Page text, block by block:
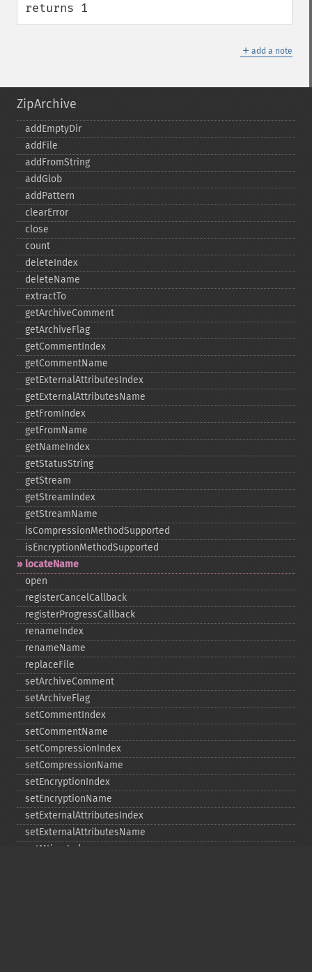
returns 1
＋ add a note
ZipArchive
addEmptyDir
addFile
addFromString
addGlob
addPattern
clearError
close
count
deleteIndex
deleteName
extractTo
getArchiveComment
getArchiveFlag
getCommentIndex
getCommentName
getExternalAttributesIndex
getExternalAttributesName
getFromIndex
getFromName
getNameIndex
getStatusString
getStream
getStreamIndex
getStreamName
isCompressionMethodSupported
isEncryptionMethodSupported
locateName
open
registerCancelCallback
registerProgressCallback
renameIndex
renameName
replaceFile
setArchiveComment
setArchiveFlag
setCommentIndex
setCommentName
setCompressionIndex
setCompressionName
setEncryptionIndex
setEncryptionName
setExternalAttributesIndex
setExternalAttributesName
setMtimeIndex